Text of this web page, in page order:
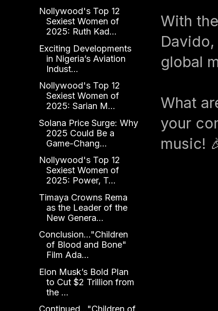
With
global
What
your
music!
Nollywood's Top 12
Sexiest Women of
2025: Ruth Kad...
Exciting Developments
in Nigeria’s Aviation
Indust...
Nollywood's Top 12
Sexiest Women of
2025: Sarian M...
Solana Price Surge: Why
2025 Could Be a
Game-Chang...
Nollywood's Top 12
Sexiest Women of
2025: Power, T...
Timaya Crowns Rema
as the Leader of the
New Genera...
Conclusion..."Children
of Blood and Bone"
Film Ada...
Elon Musk’s Bold Plan
to Cut $2 Trillion from
the ...
Continued..."Children of